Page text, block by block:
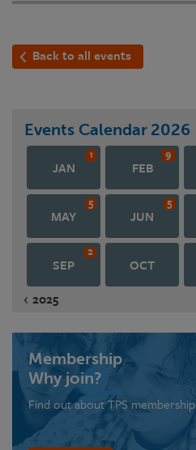
Back to all events
Events Calendar 2026
JAN
1
FEB
9
MAY
5
JUN
5
SEP
2
OCT
2025
Membership
Why join?
Find out about TPS membership